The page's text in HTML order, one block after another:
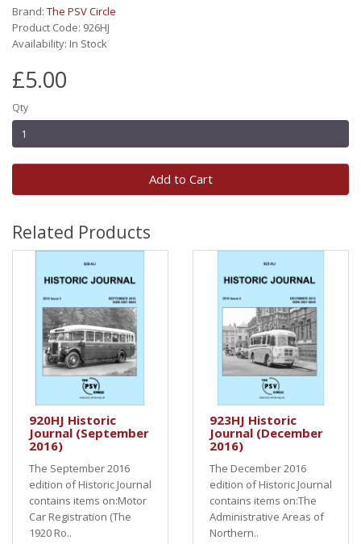
Brand: The PSV Circle
Product Code: 926HJ
Availability: In Stock
£5.00
Qty
Add to Cart
Related Products
920HJ Historic
Journal (September
2016)
The September 2016
edition of Historic Journal
contains items on:Motor
Car Registration (The
1920 Ro..
923HJ Historic
Journal (December
2016)
The December 2016
edition of Historic Journal
contains items on:The
Administrative Areas of
Northern..